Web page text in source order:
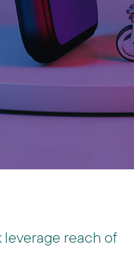
reach of